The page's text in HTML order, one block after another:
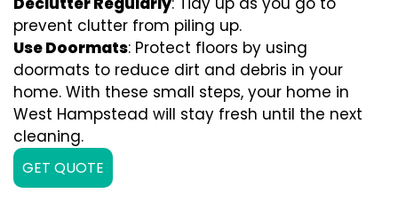
prevent clutter from piling up.
Use Doormats: Protect floors by using
doormats to reduce dirt and debris in your
home. With these small steps, your home in
West Hampstead will stay fresh until the next
cleaning.
GET QUOTE